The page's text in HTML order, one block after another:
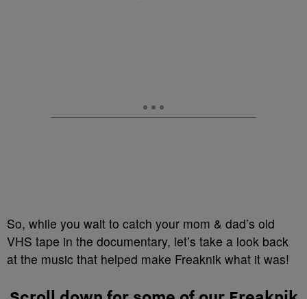
So, while you wait to catch your mom & dad’s old
VHS tape in the documentary, let’s take a look back
at the music that helped make Freaknik what it was!